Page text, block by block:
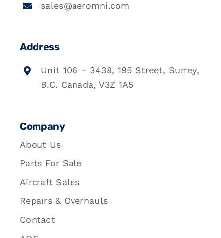
sales@aeromni.com
Address
Unit 106 – 3438, 195 Street, Surrey,
B.C. Canada, V3Z 1A5
Company
About Us
Parts For Sale
Aircraft Sales
Repairs & Overhauls
Contact